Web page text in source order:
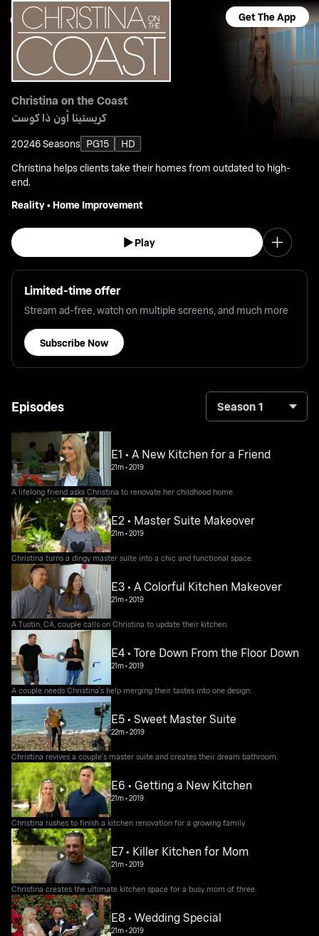
Get The App
Christina on the Coast
كريستينا أون ذا كوست
20246 Seasons PG15
HD
Christina helps clients take their homes from outdated to high-
end.
Reality• Home Improvement
Play
Limited-time offer
Stream ad-free, watch on multiple screens, and much more
Subscribe Now
Episodes Season 1
E1 • A New Kitchen for a Friend
21m•2019
A lifelong friend asks Christina to renovate her childhood home.
E2 • Master Suite Makeover
21m•2019
Christina turns a dingy master suite into a chic and functional space.
E3 • A Colorful Kitchen Makeover
21m•2019
A Tustin, CA, couple calls on Christina to update their kitchen.
E4 • Tore Down From the Floor Down
21m•2019
A couple needs Christina's help merging their tastes into one design.
E5 • Sweet Master Suite
22m•2019
Christina revives a couple's master suite and creates their dream bathroom.
E6 • Getting a New Kitchen
21m•2019
Christina rushes to finish a kitchen renovation for a growing family.
E7 • Killer Kitchen for Mom
21m•2019
Christina creates the ultimate kitchen space for a busy mom of three.
E8 • Wedding Special
21m•2019